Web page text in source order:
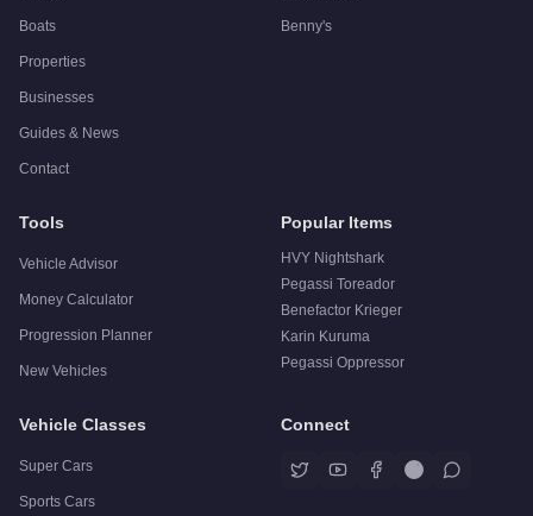
Boats
Properties
Businesses
Guides & News
Contact
Benny's
Tools
Vehicle Advisor
Money Calculator
Progression Planner
New Vehicles
Popular Items
HVY Nightshark
Pegassi Toreador
Benefactor Krieger
Karin Kuruma
Pegassi Oppressor
Vehicle Classes
Super Cars
Sports Cars
Connect